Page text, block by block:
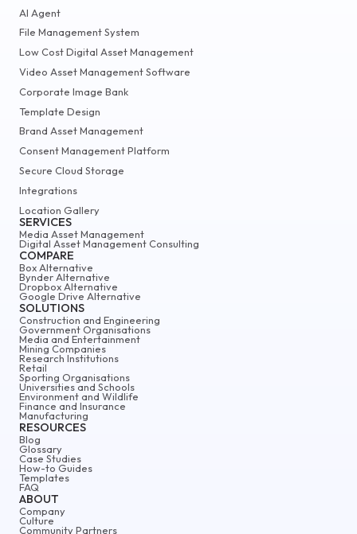
ABOUT
Company
Culture
Community Partners
AI Agent
File Management System
Low Cost Digital Asset Management
Video Asset Management Software
Corporate Image Bank
Template Design
Brand Asset Management
Consent Management Platform
Secure Cloud Storage
Integrations
Location Gallery
SERVICES
Media Asset Management
Digital Asset Management Consulting
COMPARE
Box Alternative
Bynder Alternative
Dropbox Alternative
Google Drive Alternative
SOLUTIONS
Construction and Engineering
Government Organisations
Media and Entertainment
Mining Companies
Research Institutions
Retail
Sporting Organisations
Universities and Schools
Environment and Wildlife
Finance and Insurance
Manufacturing
RESOURCES
Blog
Glossary
Case Studies
How-to Guides
Templates
FAQ